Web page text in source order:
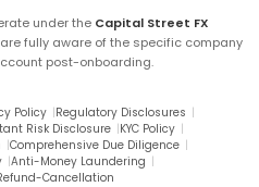
under the Capital Street FX
fully aware of the specific company
post-onboarding.
Policy |Regulatory Disclosures |
Risk Disclosure |KYC Policy |
|Comprehensive Due Diligence |
|Anti-Money Laundering |
Cancellation